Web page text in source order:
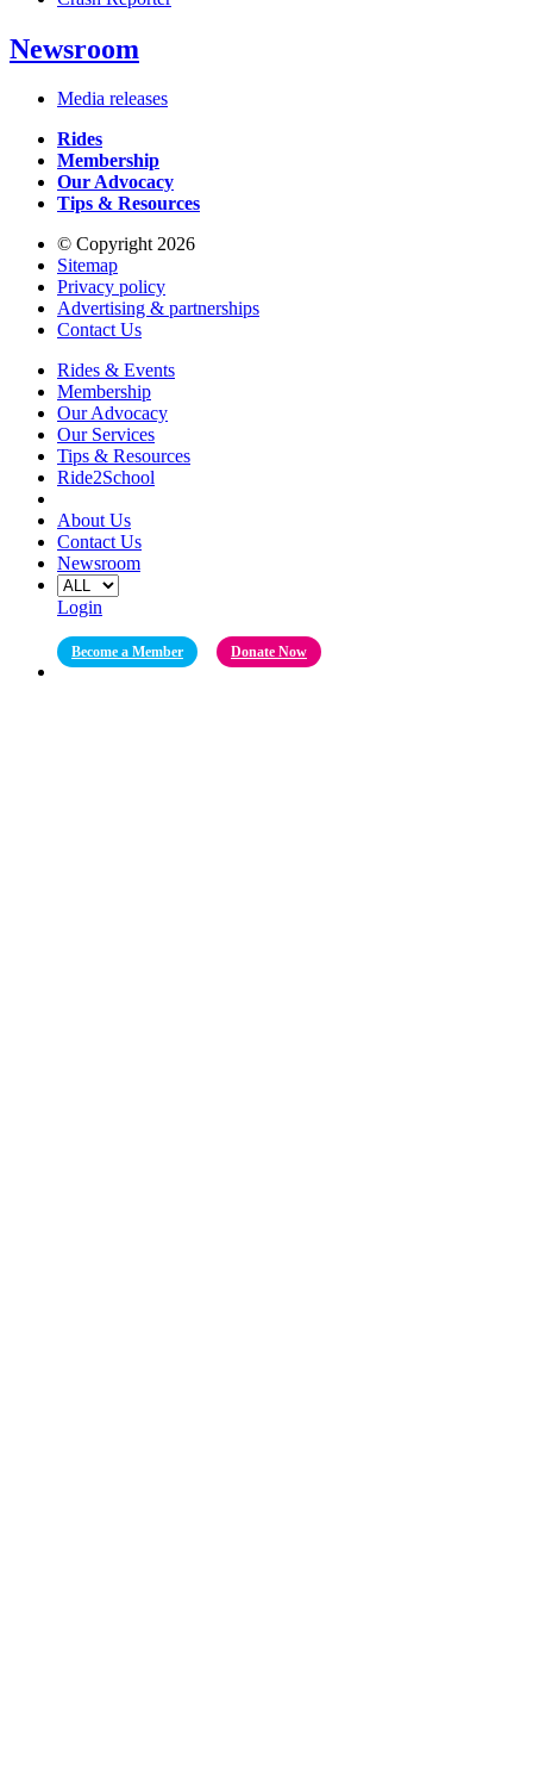
Newsroom
Media releases
Rides
Membership
Our Advocacy
Tips & Resources
© Copyright 2026
Sitemap
Privacy policy
Advertising & partnerships
Contact Us
Rides & Events
Membership
Our Advocacy
Our Services
Tips & Resources
Ride2School
About Us
Contact Us
Newsroom
Login
Become a Member Donate Now